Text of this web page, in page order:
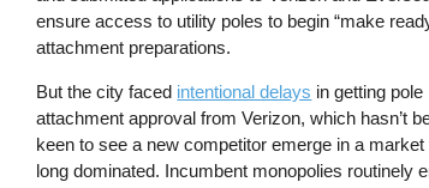
ensure access to utility poles to begin “make
attachment preparations.
But the city faced intentional delays in getting pole
attachment approval from Verizon, which hasn’t
keen to see a new competitor emerge in a market
long dominated. Incumbent monopolies routinely